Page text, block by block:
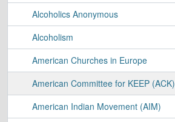
Alcoholics Anonymous
Alcoholism
American Churches in Europe
American Committee for KEEP (ACK)
American Indian Movement (AIM)